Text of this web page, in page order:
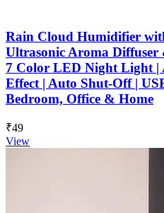
Rain Cloud Humidifier
Ultrasonic Aroma Diffuser
7 Color LED Night Light |
Effect | Auto Shut-Off |
Bedroom, Office & Home
₹49
View